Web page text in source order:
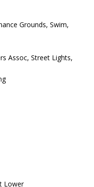
Grounds, Swim,
Assoc, Street Lights,
Lower